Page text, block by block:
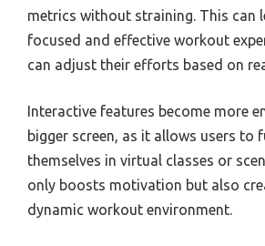
metrics without straining. This can
focused and effective workout
can adjust their efforts based on
Interactive features become more
bigger screen, as it allows users to
themselves in virtual classes or
only boosts motivation but also
dynamic workout environment.